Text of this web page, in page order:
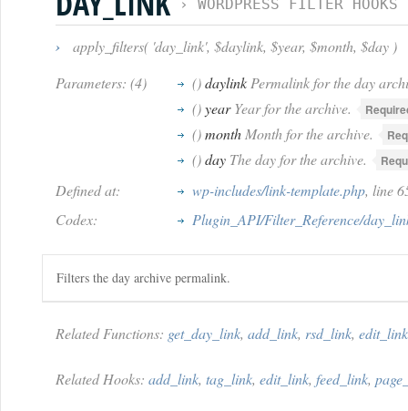
› WORDPRESS FILTER HOOKS
›
apply_filters( 'day_link', $daylink, $year, $month, $day )
Parameters: (4)
()daylink Permalink for the day
()yearYear for the archive.
()month Month for the archive.
()day The day for the archive.
Defined at: wp-includes/link-template.php, line
Codex:
Plugin_API/Filter_Reference/
Filters the day archive permalink.
Related Functions: get_day_link, add_link, rsd_link, edit_link
Related Hooks: add_link, tag_link, edit_link, feed_link,